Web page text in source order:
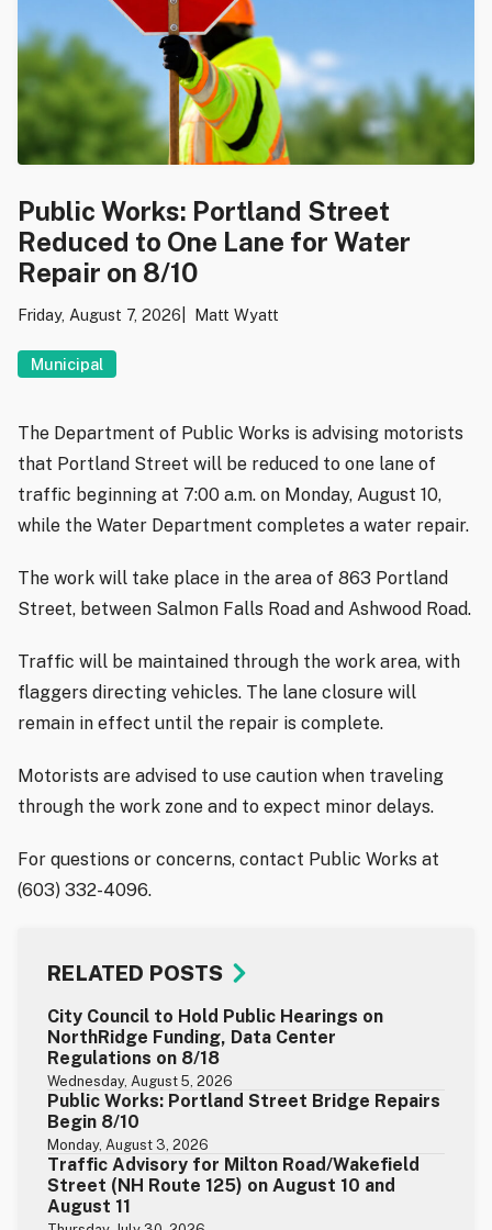
Public Works: Portland Street
Reduced to One Lane for Water
Repair on 8/10
Friday, August 7, 2026 Matt Wyatt
Municipal
The Department of Public Works is advising motorists
that Portland Street will be reduced to one lane of
traffic beginning at 7:00 a.m. on Monday, August 10,
while the Water Department completes a water repair.
The work will take place in the area of 863 Portland
Street, between Salmon Falls Road and Ashwood Road.
Traffic will be maintained through the work area, with
flaggers directing vehicles. The lane closure will
remain in effect until the repair is complete.
Motorists are advised to use caution when traveling
through the work zone and to expect minor delays.
For questions or concerns, contact Public Works at
(603) 332-4096.
RELATED POSTS
City Council to Hold Public Hearings on
NorthRidge Funding, Data Center
Regulations on 8/18
Wednesday, August 5, 2026
Public Works: Portland Street Bridge Repairs
Begin 8/10
Monday, August 3, 2026
Traffic Advisory for Milton Road/Wakefield
Street (NH Route 125) on August 10 and
August 11